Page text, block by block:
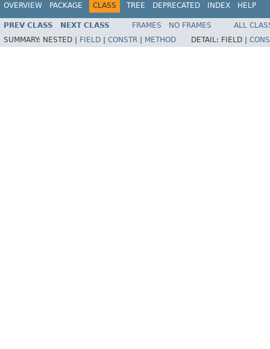
OVERVIEW PACKAGE CLASS TREE DEPRECATED INDEX HELP
PREV CLASS NEXT CLASS FRAMES NO FRAMES
ALL
SUMMARY: NESTED | FIELD CONSTR METHOD DETAIL: FIELD |